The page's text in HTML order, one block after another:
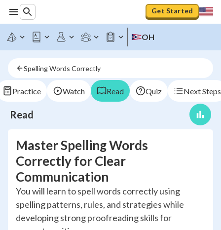
Get Started
OH
Spelling Words Correctly
Practice Watch Read Quiz Next Steps
Read
Master Spelling Words
Correctly for Clear
Communication
You will learn to spell words correctly using
spelling patterns, rules, and strategies while
developing strong proofreading skills for